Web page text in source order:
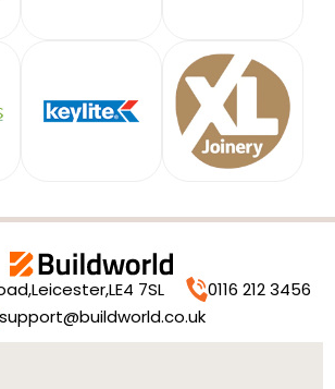
Leicester,LE4 7SL
0116 212 3456
support@buildworld.co.uk